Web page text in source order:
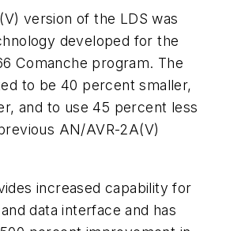
version of the LDS was
developed for the
Comanche program. The
to be 40 percent smaller,
and to use 45 percent less
AN/AVR-2A(V)
increased capability for
data interface and has